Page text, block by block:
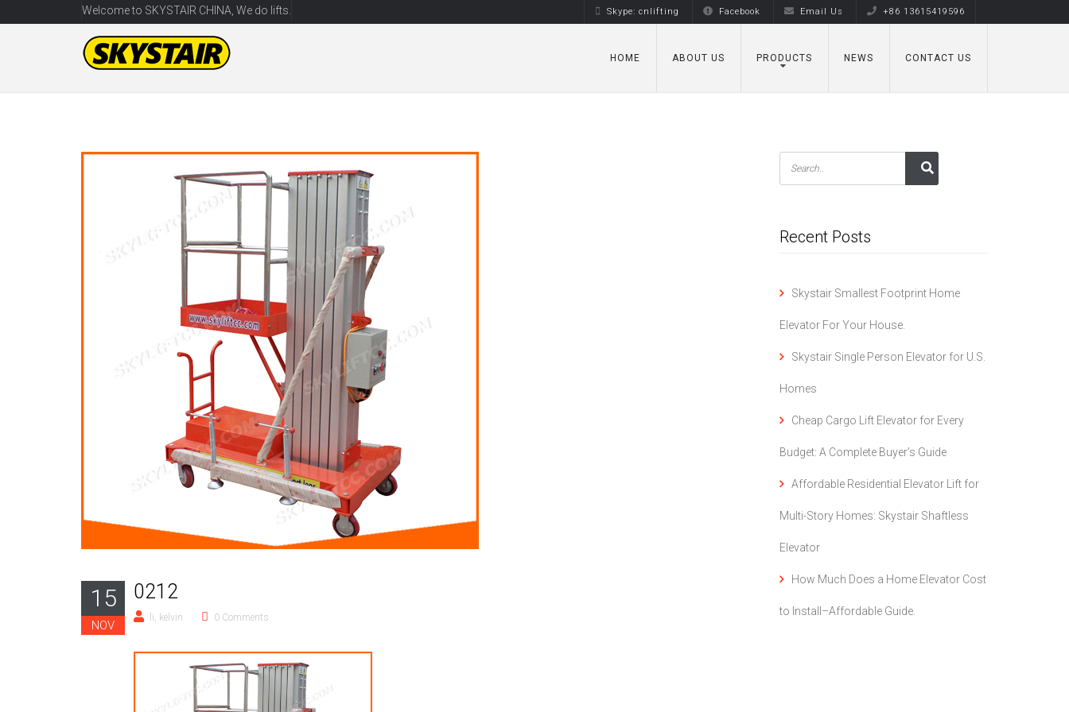
Welcome to SKYSTAIR CHINA, We do lifts. Skype: cnlifting Facebook Email Us +86 13615419596
HOME ABOUT US PRODUCTS NEWS CONTACT US
15
NOV
0212
li, kelvin 0 Comments
Recent Posts
Skystair Smallest Footprint Home
Elevator For Your House.
Skystair Single Person Elevator for U.S.
Homes
Cheap Cargo Lift Elevator for Every
Budget: A Complete Buyer’s Guide
Affordable Residential Elevator Lift for
Multi-Story Homes: Skystair Shaftless
Elevator
How Much Does a Home Elevator Cost
to Install–Affordable Guide.